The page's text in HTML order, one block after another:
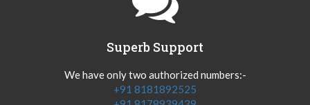
Superb Support
We have only two authorized numbers:-
+91 8181892525